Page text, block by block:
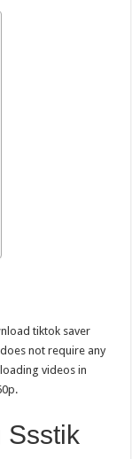
tiktok saver
not require any
videos in
Ssstik